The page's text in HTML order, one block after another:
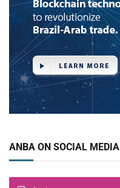
ANBA ON SOCIAL MEDIA